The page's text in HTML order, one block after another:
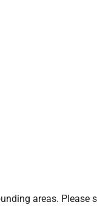
areas. Please